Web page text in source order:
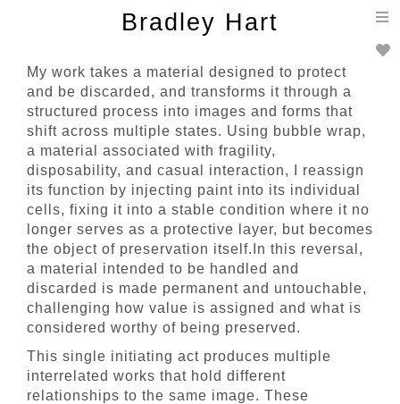
Bradley Hart
My work takes a material designed to protect
and be discarded, and transforms it through a
structured process into images and forms that
shift across multiple states. Using bubble wrap,
a material associated with fragility,
disposability, and casual interaction, I reassign
its function by injecting paint into its individual
cells, fixing it into a stable condition where it no
longer serves as a protective layer, but becomes
the object of preservation itself.In this reversal,
a material intended to be handled and
discarded is made permanent and untouchable,
challenging how value is assigned and what is
considered worthy of being preserved.
This single initiating act produces multiple
interrelated works that hold different
relationships to the same image. These